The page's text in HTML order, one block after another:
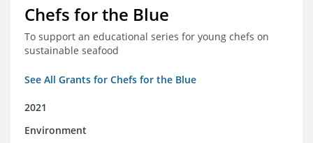
Chefs for the Blue
To support an educational series for young chefs on
sustainable seafood
See All Grants for Chefs for the Blue
2021
Environment